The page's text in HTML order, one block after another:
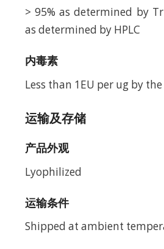
> 95% as determined by
as determined by HPLC
内毒素
Less than 1EU per ug by
运输及存储
产品外观
Lyophilized
运输条件
Shipped at ambient